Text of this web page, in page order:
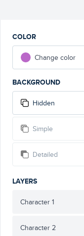
COLOR
Change color
BACKGROUND
Hidden
Simple
Detailed
LAYERS
Character 1
Character 2